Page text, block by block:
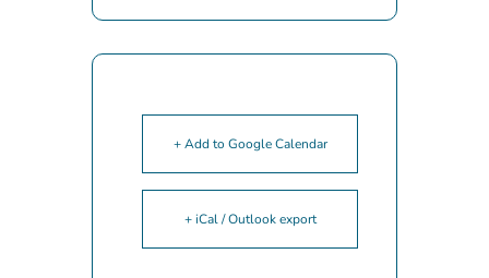
+ Add to Google Calendar
+ iCal / Outlook export